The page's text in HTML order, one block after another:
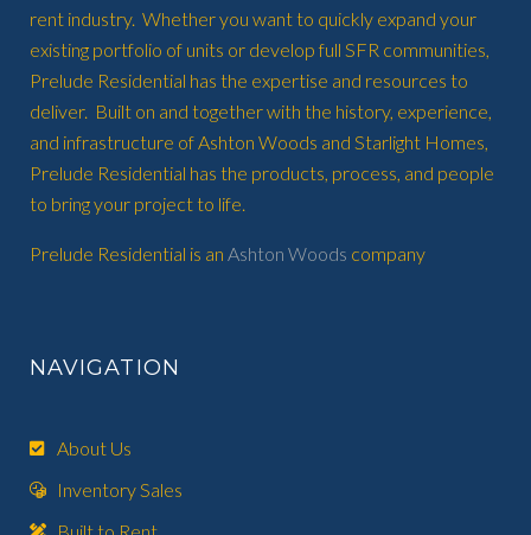
rent industry. Whether you want to quickly expand your
existing portfolio of units or develop full SFR communities,
Prelude Residential has the expertise and resources to
deliver. Built on and together with the history, experience,
and infrastructure of Ashton Woods and Starlight Homes,
Prelude Residential has the products, process, and people
to bring your project to life.
Prelude Residential is an Ashton Woods company
NAVIGATION
About Us
Inventory Sales